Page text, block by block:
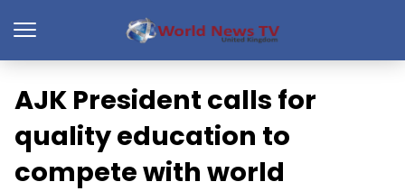
AJK President calls for
quality education to
compete with world